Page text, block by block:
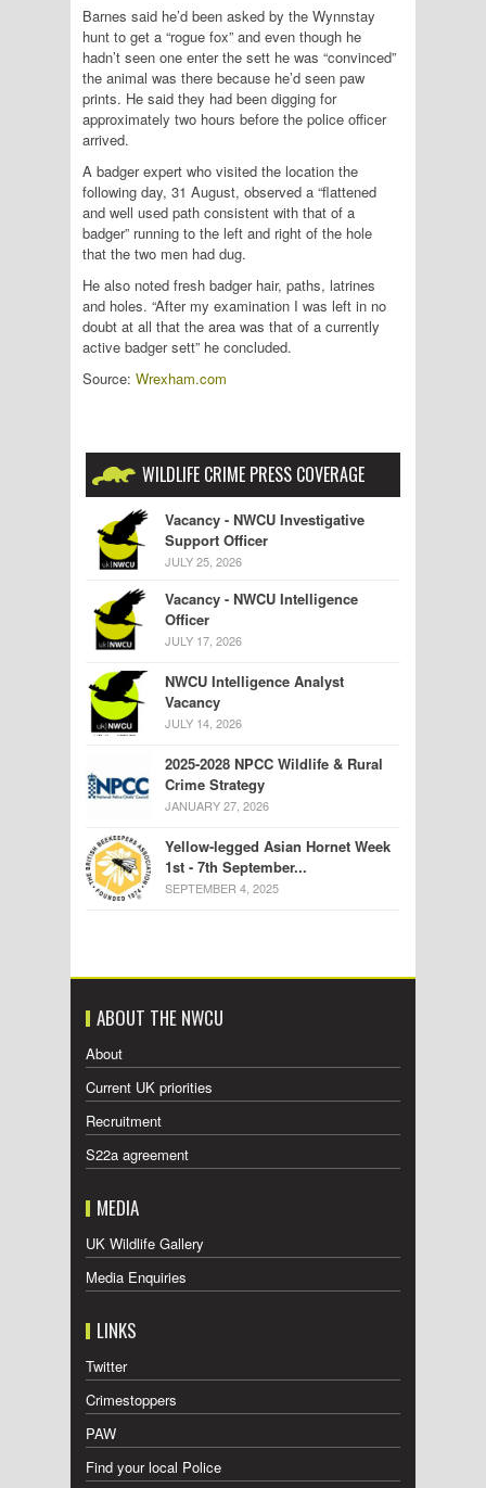
Barnes said he’d been asked by the Wynnstay
hunt to get a “rogue fox” and even though he
hadn’t seen one enter the sett he was “convinced”
the animal was there because he’d seen paw
prints. He said they had been digging for
approximately two hours before the police officer
arrived.
A badger expert who visited the location the
following day, 31 August, observed a “flattened
and well used path consistent with that of a
badger” running to the left and right of the hole
that the two men had dug.
He also noted fresh badger hair, paths, latrines
and holes. “After my examination I was left in no
doubt at all that the area was that of a currently
active badger sett” he concluded.
Source: Wrexham.com
WILDLIFE CRIME PRESS COVERAGE
Vacancy - NWCU Investigative
Support Officer
JULY 25, 2026
Vacancy - NWCU Intelligence
Officer
JULY 17, 2026
NWCU Intelligence Analyst
Vacancy
JULY 14, 2026
2025-2028 NPCC Wildlife & Rural
Crime Strategy
JANUARY 27, 2026
Yellow-legged Asian Hornet Week
1st - 7th September...
SEPTEMBER 4, 2025
ABOUT THE NWCU
About
Current UK priorities
Recruitment
S22a agreement
MEDIA
UK Wildlife Gallery
Media Enquiries
LINKS
Twitter
Crimestoppers
PAW
Find your local Police